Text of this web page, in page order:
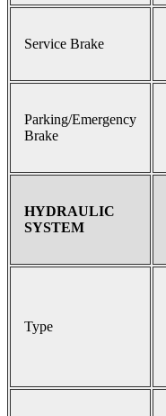
Service Brake
Parking/Emergency
Brake
HYDRAULIC
SYSTEM
Type